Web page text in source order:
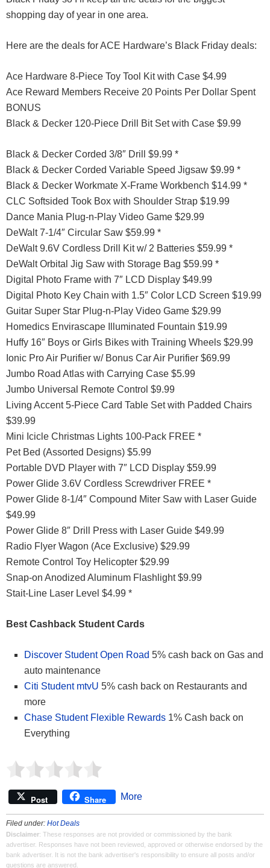
shopping day of year in one area.
Here are the deals for ACE Hardware’s Black Friday deals:
Ace Hardware 8-Piece Toy Tool Kit with Case $4.99
Ace Reward Members Receive 20 Points Per Dollar Spent
BONUS
Black & Decker 120-Piece Drill Bit Set with Case $9.99
Black & Decker Corded 3/8″ Drill $9.99 *
Black & Decker Corded Variable Speed Jigsaw $9.99 *
Black & Decker Workmate X-Frame Workbench $14.99 *
CLC Softsided Took Box with Shoulder Strap $19.99
Dance Mania Plug-n-Play Video Game $29.99
DeWalt 7-1/4″ Circular Saw $59.99 *
DeWalt 9.6V Cordless Drill Kit w/ 2 Batteries $59.99 *
DeWalt Orbital Jig Saw with Storage Bag $59.99 *
Digital Photo Frame with 7″ LCD Display $49.99
Digital Photo Key Chain with 1.5″ Color LCD Screen $19.99
Guitar Super Star Plug-n-Play Video Game $29.99
Homedics Envirascape Illuminated Fountain $19.99
Huffy 16″ Boys or Girls Bikes with Training Wheels $29.99
Ionic Pro Air Purifier w/ Bonus Car Air Purifier $69.99
Jumbo Road Atlas with Carrying Case $5.99
Jumbo Universal Remote Control $9.99
Living Accent 5-Piece Card Table Set with Padded Chairs
$39.99
Mini Icicle Christmas Lights 100-Pack FREE *
Pet Bed (Assorted Designs) $5.99
Portable DVD Player with 7″ LCD Display $59.99
Power Glide 3.6V Cordless Screwdriver FREE *
Power Glide 8-1/4″ Compound Miter Saw with Laser Guide
$49.99
Power Glide 8″ Drill Press with Laser Guide $49.99
Radio Flyer Wagon (Ace Exclusive) $29.99
Remote Control Toy Helicopter $29.99
Snap-on Anodized Aluminum Flashlight $9.99
Stait-Line Laser Level $4.99 *
Best Cashback Student Cards
Discover Student Open Road 5% cash back on Gas and
auto maintenance
Citi Student mtvU 5% cash back on Restaurants and
more
Chase Student Flexible Rewards 1% Cash back on
Everything
Post Share More
Filed under: Hot Deals
Disclaimer: These responses are not provided or commissioned by the bank
advertiser. Responses have not been reviewed, approved or otherwise endorsed by the
bank advertiser. It is not the bank advertiser's responsibility to ensure all posts and/or
questions are answered.